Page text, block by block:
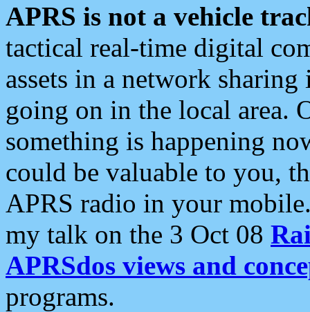
APRS is not a vehicle
tactical real-time digital
assets in a network
going on in the local area.
something is happening
could be valuable to you,
APRS radio in your
my talk on the 3 Oct 08
APRSdos views and
programs.